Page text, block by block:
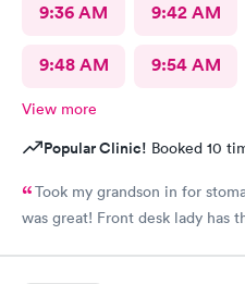
9:36 AM 9:42 AM
9:48 AM 9:54 AM
View more
Popular Clinic! Booked 10
Took my grandson in for
was great! Front desk lady has